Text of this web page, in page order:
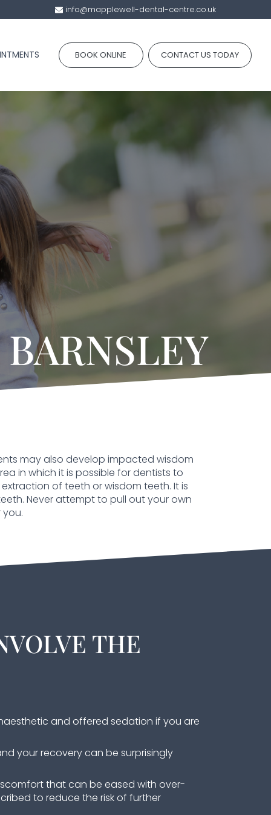
info@mapplewell-dental-centre.co.uk
BOOK ONLINE CONTACT US TODAY
may also develop impacted wisdom
in which it is possible for dentists to
of teeth or wisdom teeth. It is
Never attempt to pull out your own
THE
and offered sedation if you are
your recovery can be surprisingly
that can be eased with over-
to reduce the risk of further